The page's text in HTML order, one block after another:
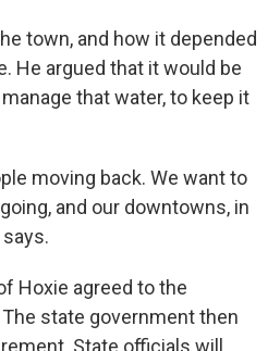
town, and how it depended
He argued that it would be
that water, to keep it
moving back. We want to
and our downtowns, in
Hoxie agreed to the
state government then
State officials will